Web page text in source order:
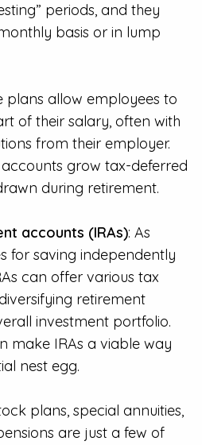
periods, and they
basis or in lump
plans allow employees to
of their salary, often with
from their employer.
grow tax-deferred
during retirement.
accounts (IRAs): As
for saving independently
can offer various tax
retirement
investment portfolio.
make IRAs a viable way
nest egg.
plans, special annuities,
are just a few of